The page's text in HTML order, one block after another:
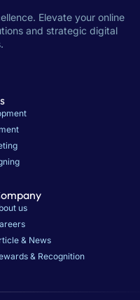
Elevate your online
and strategic digital
us
& News
& Recognition